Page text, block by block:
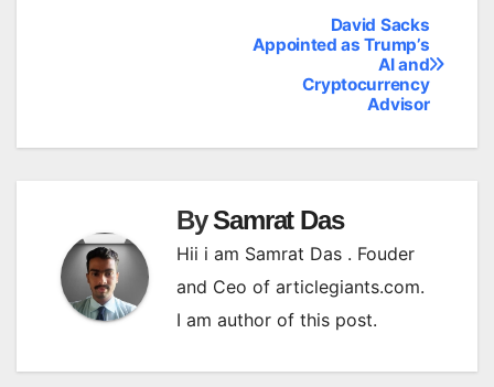
David Sacks
Appointed as Trump’s
AI and
Cryptocurrency
Advisor
BySamrat Das
Hii i am Samrat Das . Fouder
and Ceo of articlegiants.com.
I am author of this post.